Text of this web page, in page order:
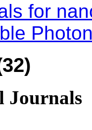
for
Journals